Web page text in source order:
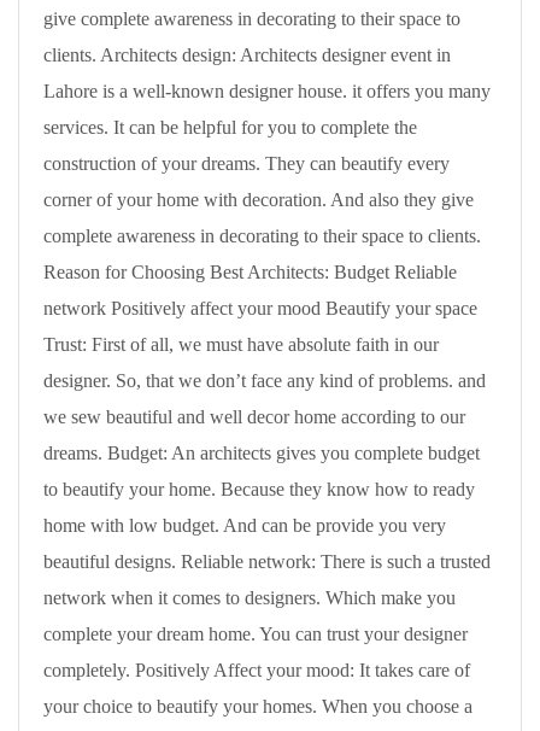
give complete awareness in decorating to their space to
clients. Architects design: Architects designer event in
Lahore is a well-known designer house. it offers you many
services. It can be helpful for you to complete the
construction of your dreams. They can beautify every
corner of your home with decoration. And also they give
complete awareness in decorating to their space to clients.
Reason for Choosing Best Architects: Budget Reliable
network Positively affect your mood Beautify your space
Trust: First of all, we must have absolute faith in our
designer. So, that we don’t face any kind of problems. and
we sew beautiful and well decor home according to our
dreams. Budget: An architects gives you complete budget
to beautify your home. Because they know how to ready
home with low budget. And can be provide you very
beautiful designs. Reliable network: There is such a trusted
network when it comes to designers. Which make you
complete your dream home. You can trust your designer
completely. Positively Affect your mood: It takes care of
your choice to beautify your homes. When you choose a